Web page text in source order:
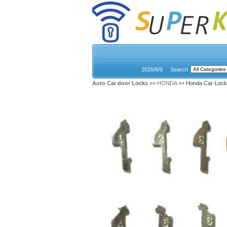
2026/8/9 Search
Auto Car door Locks >> HONDA>> Honda Car-